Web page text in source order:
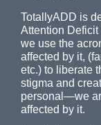
TotallyADD is
Attention
we use the
affected by it,
etc.) to liberate
stigma and
personal—we
affected by it.